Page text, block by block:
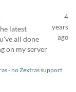
latest
all done
on my server
4
years
ago
- no Zextras support